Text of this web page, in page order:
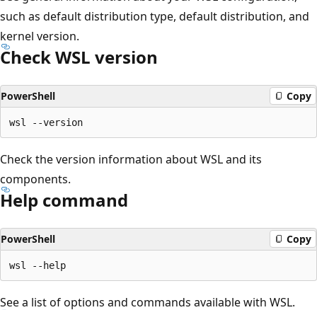
such as default distribution type, default distribution, and
kernel version.
Check WSL version
PowerShell Copy
Check the version information about WSL and its
components.
Help command
PowerShell Copy
See a list of options and commands available with WSL.